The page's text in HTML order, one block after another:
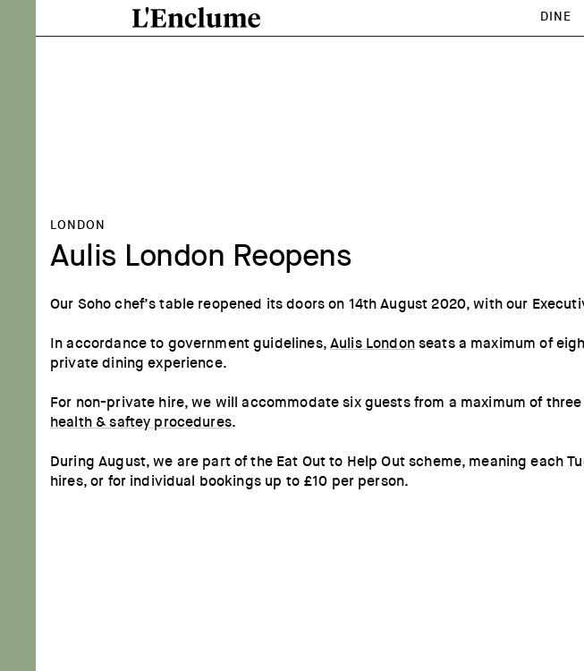
DINE
LONDON
Aulis London Reopens
Our Soho chef’s table reopened its doors on 14th August 2020, with our
In accordance to government guidelines,Aulis Londonseats a maximum of
private dining experience.
For non-private hire, we will accommodate six guests from a maximum of
health & saftey procedures.
During August, we are part of the Eat Out to Help Out scheme, meaning each
hires, or for individual bookings up to £10 per person.